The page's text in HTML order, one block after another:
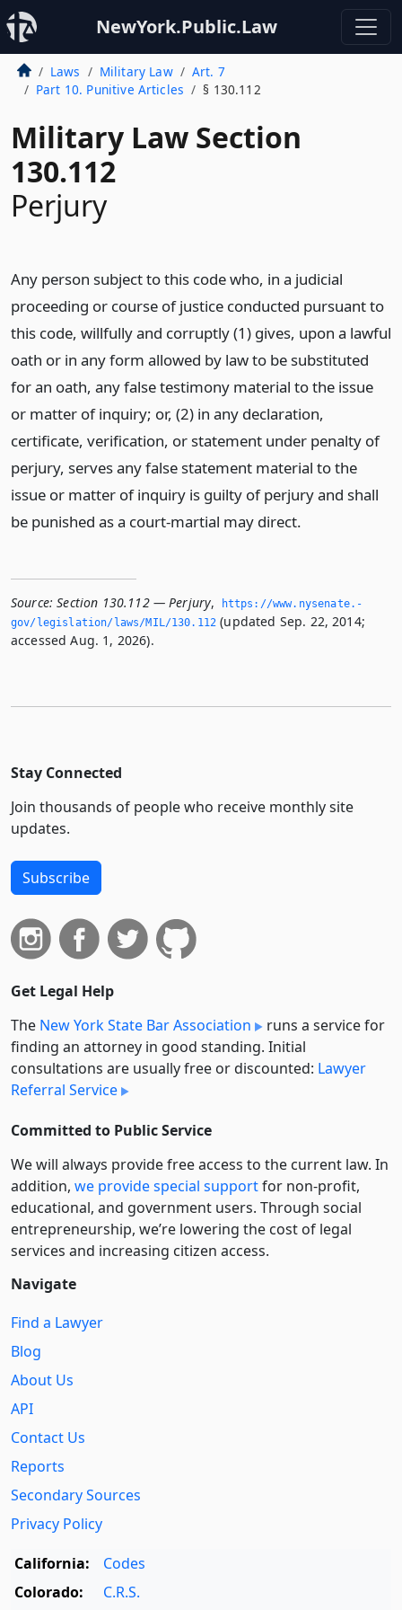
NewYork.Public.Law
Laws Military Law
Art. 7
Part 10. Punitive Articles
§ 130.112
Military Law Section
130.112
Perjury
Any person subject to this code who, in a judicial
proceeding or course of justice conducted pursuant to
this code, willfully and corruptly (1) gives, upon a lawful
oath or in any form allowed by law to be substituted
for an oath, any false testimony material to the issue
or matter of inquiry; or, (2) in any declaration,
certificate, verification, or statement under penalty of
perjury, serves any false statement material to the
issue or matter of inquiry is guilty of perjury and shall
be punished as a court-martial may direct.
Source: Section 130.112 — Perjury,
https://www.­nysenate.­
gov/legislation/laws/MIL/130.­112 (updated Sep. 22, 2014;
accessed Aug. 1, 2026).
Stay Connected
Join thousands of people who receive monthly site
updates.
Subscribe
Get Legal Help
The New York State Bar Association
runs a service for
finding an attorney in good standing. Initial
consultations are usually free or discounted: Lawyer
Referral Service
Committed to Public Service
We will always provide free access to the current law. In
addition, we provide special supportfor non-profit,
educational, and government users. Through social
entre­pre­neurship, we’re lowering the cost of legal
services and increasing citizen access.
Navigate
Find a Lawyer
Blog
About Us
API
Contact Us
Reports
Secondary Sources
Privacy Policy
California:
Codes
Colorado:
C.R.S.